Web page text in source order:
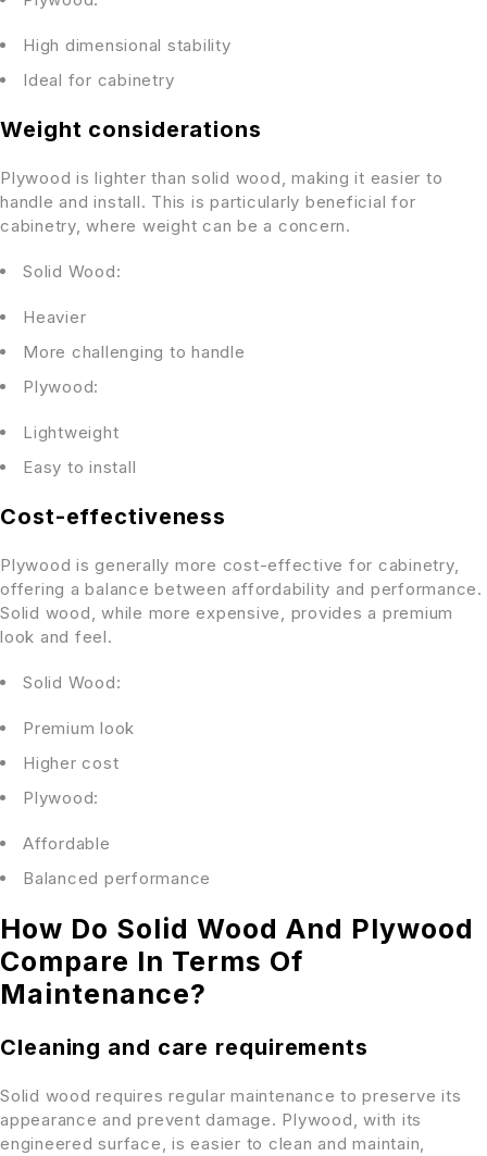
High dimensional stability
Ideal for cabinetry
Weight considerations
Plywood is lighter than solid wood, making it easier to
handle and install. This is particularly beneficial for
cabinetry, where weight can be a concern.
Solid Wood:
Heavier
More challenging to handle
Plywood:
Lightweight
Easy to install
Cost-effectiveness
Plywood is generally more cost-effective for cabinetry,
offering a balance between affordability and performance.
Solid wood, while more expensive, provides a premium
look and feel.
Solid Wood:
Premium look
Higher cost
Plywood:
Affordable
Balanced performance
How Do Solid Wood And Plywood
Compare In Terms Of
Maintenance?
Cleaning and care requirements
Solid wood requires regular maintenance to preserve its
appearance and prevent damage. Plywood, with its
engineered surface, is easier to clean and maintain,